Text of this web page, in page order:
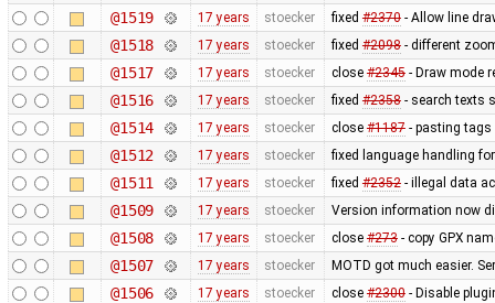
@1519 17 years stoecker fixed #2370- Allow line
@1518 17 years stoecker fixed #2098- different
@1517 17 years stoecker close #2345- Draw mode
@1516 17 years stoecker fixed #2358- search texts
@1514 17 years stoecker close #1187- pasting tags
@1512 17 years stoecker fixed language handling
@1511 17 years stoecker fixed #2352- illegal data
@1509 17 years stoecker Version information now
@1508 17 years stoecker close #273- copy GPX
@1507 17 years stoecker MOTD got much easier.
@1506 17 years stoecker close #2300- Disable